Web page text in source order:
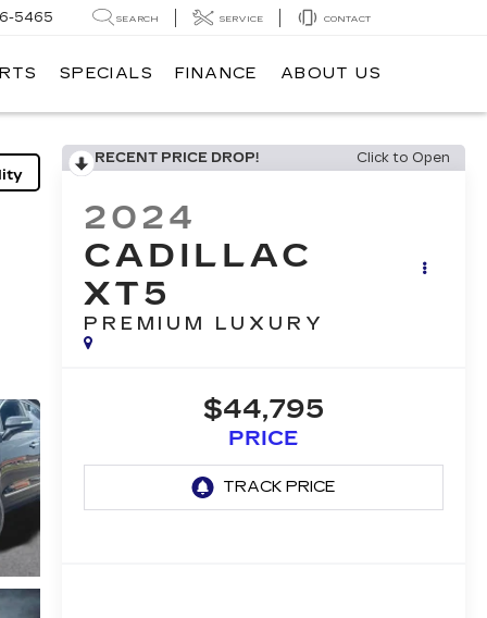
5465 SEARCH SERVICE CONTACT
SPECIALS FINANCE ABOUT US
RECENT PRICE DROP! Click to Open
2024
CADILLAC
XT5
PREMIUM LUXURY
$44,795
PRICE